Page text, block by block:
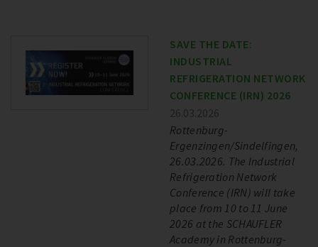
SAVE THE DATE:
INDUSTRIAL
REFRIGERATION NETWORK
CONFERENCE (IRN) 2026
26.03.2026
Rottenburg-
Ergenzingen/Sindelfingen,
26.03.2026. The Industrial
Refrigeration Network
Conference (IRN) will take
place from 10 to 11 June
2026 at the SCHAUFLER
Academy in Rottenburg-